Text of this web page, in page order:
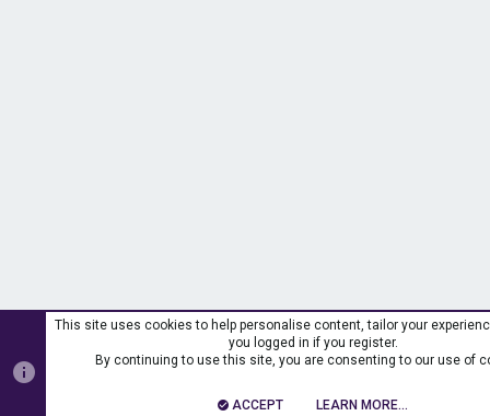
This site uses cookies to help personalise content, tailor your
you logged in if you register.
By continuing to use this site, you are consenting to our use of
ACCEPT LEARN MORE…